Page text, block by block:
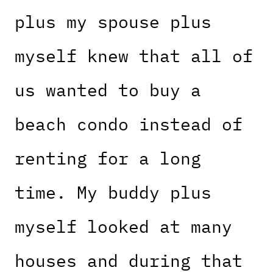
plus my spouse plus
myself knew that all of
us wanted to buy a
beach condo instead of
renting for a long
time. My buddy plus
myself looked at many
houses and during that